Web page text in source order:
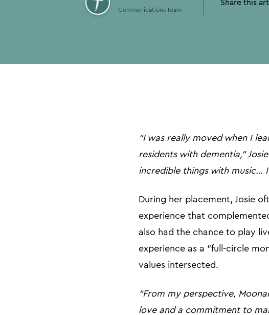
Communications Team
Share this
“I was really moved when I
residents with dementia,”
incredible things with music…
During her placement, Josie
experience that
also had the chance to play
experience as a "full-circle
values intersected.
“From my perspective,
love and a commitment to